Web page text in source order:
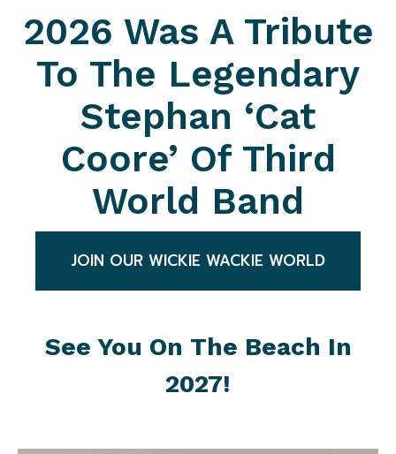
2026 Was A Tribute
To The Legendary
Stephan ‘Cat
Coore’ Of Third
World Band
JOIN OUR WICKIE WACKIE WORLD
See You On The Beach In
2027!